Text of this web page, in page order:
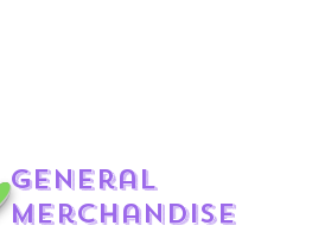
general
merchandise